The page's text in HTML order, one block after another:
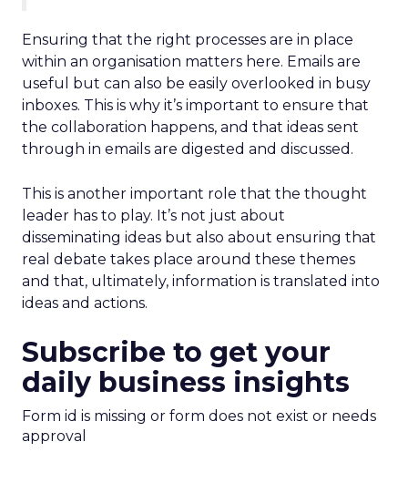
Ensuring that the right processes are in place
within an organisation matters here. Emails are
useful but can also be easily overlooked in busy
inboxes. This is why it’s important to ensure that
the collaboration happens, and that ideas sent
through in emails are digested and discussed.
This is another important role that the thought
leader has to play. It’s not just about
disseminating ideas but also about ensuring that
real debate takes place around these themes
and that, ultimately, information is translated into
ideas and actions.
Subscribe to get your
daily business insights
Form id is missing or form does not exist or needs
approval